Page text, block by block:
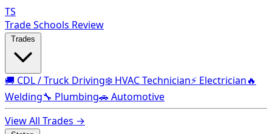
TS
Trade Schools Review
🚚 CDL / Truck Driving❄️ HVAC Technician⚡ Electrician🔥
Welding🔧 Plumbing🚗 Automotive
View All Trades →